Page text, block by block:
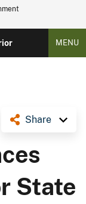
MENU
Share
State